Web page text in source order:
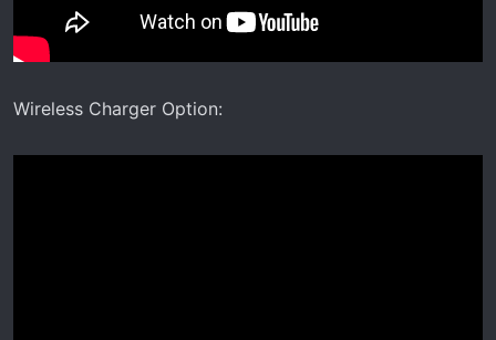
Wireless Charger Option: